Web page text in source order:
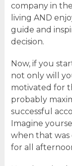
company in
living AND
guide and
decision.
Now, if you
not only will
motivated for
probably
successful
Imagine
when that was
for all